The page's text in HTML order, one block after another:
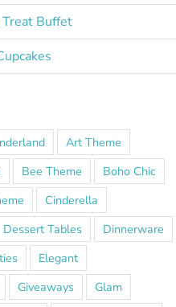
Buffet
Art Theme
Bee Theme
Boho Chic
Cinderella
Dessert Tables
Dinnerware
Elegant
Giveaways
Glam